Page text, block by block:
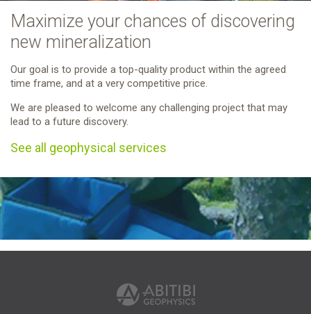
Maximize your chances of discovering
new mineralization
Our goal is to provide a top-quality product within the agreed
time frame, and at a very competitive price.
We are pleased to welcome any challenging project that may
lead to a future discovery.
See all geophysical services